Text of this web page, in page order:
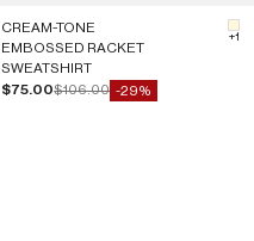
CREAM-TONE
EMBOSSED RACKET
SWEATSHIRT
Sale price
$75.00Regular price
$106.00 -29%
+1